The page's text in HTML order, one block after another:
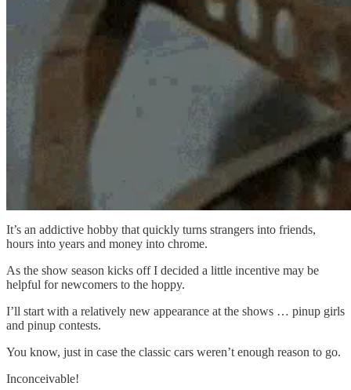
It’s an addictive hobby that quickly turns strangers into friends,
hours into years and money into chrome.
As the show season kicks off I decided a little incentive may be
helpful for newcomers to the hoppy.
I’ll start with a relatively new appearance at the shows … pinup girls
and pinup contests.
You know, just in case the classic cars weren’t enough reason to go.
Inconceivable!